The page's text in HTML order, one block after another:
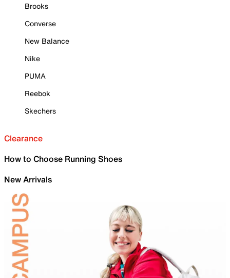
Brooks
Converse
New Balance
Nike
PUMA
Reebok
Skechers
Clearance
How to Choose Running Shoes
New Arrivals